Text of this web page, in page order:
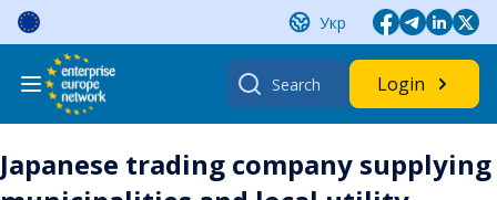
Skip
content
Укр
Search
for:
Login
Japanese trading company supplying